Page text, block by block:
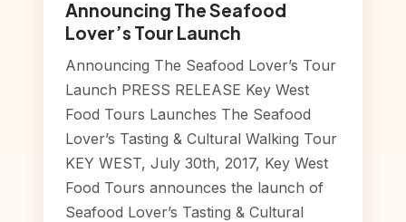
Announcing The Seafood
Lover’s Tour Launch
Announcing The Seafood Lover’s Tour
Launch PRESS RELEASE Key West
Food Tours Launches The Seafood
Lover’s Tasting & Cultural Walking Tour
KEY WEST, July 30th, 2017, Key West
Food Tours announces the launch of
Seafood Lover’s Tasting & Cultural